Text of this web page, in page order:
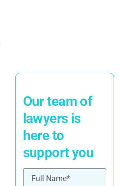
Our team of
lawyers is
here to
support you
Name (Required)